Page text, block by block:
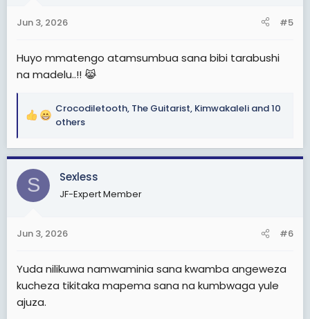
s
Jun 3, 2026 #5
Huyo mmatengo atamsumbua sana bibi tarabushi
na madelu..!! 😹
R
a
c
o
s
Crocodiletooth, The Guitarist, Kimwakaleli and 10
others
S Sexless
JF-Expert Member
Jun 3, 2026 #6
Yuda nilikuwa namwaminia sana kwamba angeweza
kucheza tikitaka mapema sana na kumbwaga yule
ajuza.